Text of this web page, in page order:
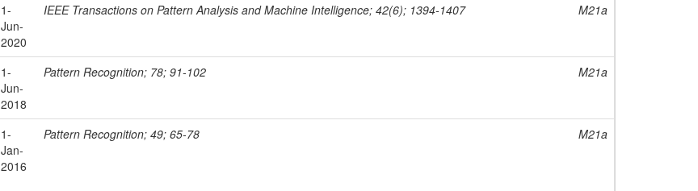
1-
Jun-
2020
IEEE Transactions on Pattern Analysis and Machine Intelligence; 42(6); 1394-1407 M21a
1-
Jun-
2018
Pattern Recognition; 78; 91-102 M21a
1-
Jan-
2016
Pattern Recognition; 49; 65-78 M21a